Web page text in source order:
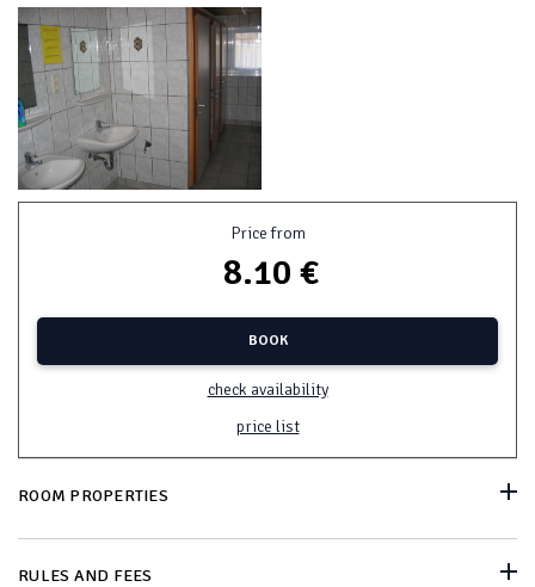
Price from
8.10 €
BOOK
check availability
price list
ROOM PROPERTIES
RULES AND FEES